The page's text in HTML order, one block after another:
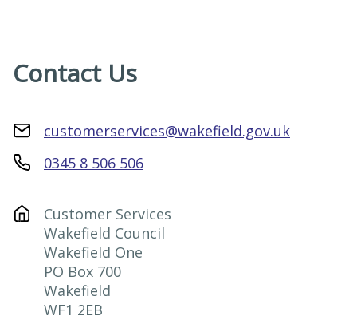
Contact Us
customerservices@wakefield.gov.uk
0345 8 506 506
Customer Services
Wakefield Council
Wakefield One
PO Box 700
Wakefield
WF1 2EB